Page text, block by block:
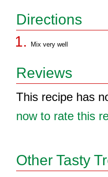
Directions
Mix very well
Reviews
This recipe has
now to rate this
Other Tasty